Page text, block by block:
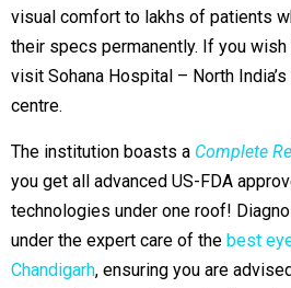
visual comfort to lakhs of patients
their specs permanently. If you
visit Sohana Hospital – North
centre.
The institution boasts a Complete
you get all advanced US-FDA
technologies under one roof!
under the expert care of the best
Chandigarh, ensuring you are